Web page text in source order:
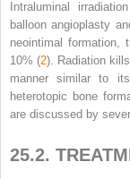
Intraluminal
balloon angioplasty
neointimal formation,
10% (2). Radiation
manner similar to
heterotopic bone
are discussed by
25.2.